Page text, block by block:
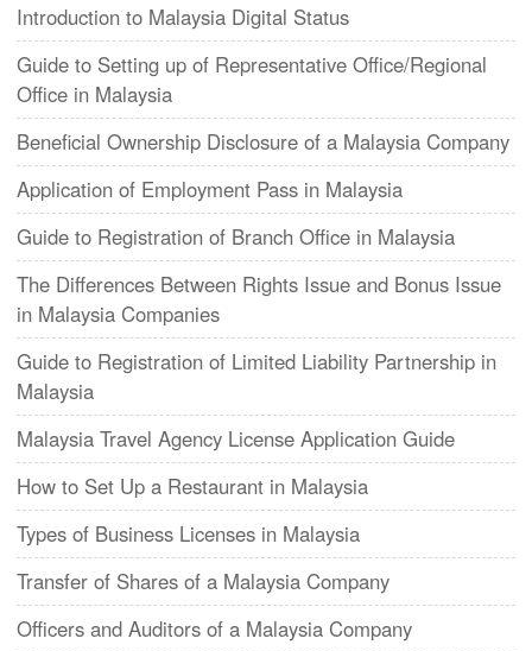
Introduction to Malaysia Digital Status
Guide to Setting up of Representative Office/Regional
Office in Malaysia
Beneficial Ownership Disclosure of a Malaysia Company
Application of Employment Pass in Malaysia
Guide to Registration of Branch Office in Malaysia
The Differences Between Rights Issue and Bonus Issue
in Malaysia Companies
Guide to Registration of Limited Liability Partnership in
Malaysia
Malaysia Travel Agency License Application Guide
How to Set Up a Restaurant in Malaysia
Types of Business Licenses in Malaysia
Transfer of Shares of a Malaysia Company
Officers and Auditors of a Malaysia Company